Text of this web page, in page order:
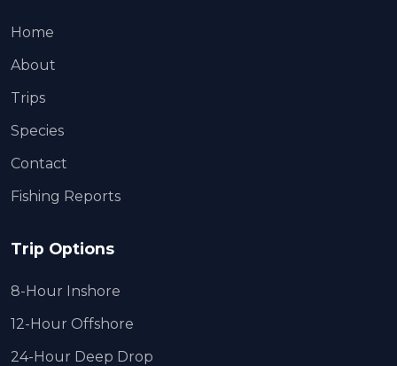
Home
About
Trips
Species
Contact
Fishing Reports
Trip Options
8-Hour Inshore
12-Hour Offshore
24-Hour Deep Drop